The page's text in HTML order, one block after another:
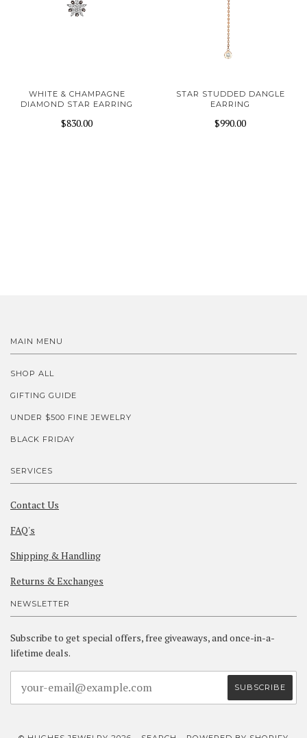
WHITE & CHAMPAGNE
DIAMOND STAR EARRING
$830.00
STAR STUDDED DANGLE
EARRING
$990.00
MAIN MENU
SHOP ALL
GIFTING GUIDE
UNDER $500 FINE JEWELRY
BLACK FRIDAY
SERVICES
Contact Us
FAQ's
Shipping & Handling
Returns & Exchanges
NEWSLETTER
Subscribe to get special offers, free giveaways, and once-in-a-
lifetime deals.